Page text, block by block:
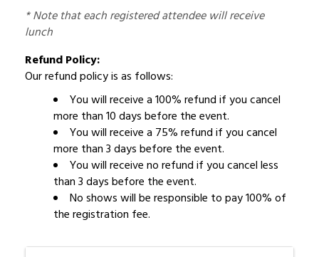
* Note that each registered attendee will receive
lunch
Refund Policy:
Our refund policy is as follows:
You will receive a 100% refund if you cancel
more than 10 days before the event.
You will receive a 75% refund if you cancel
more than 3 days before the event.
You will receive no refund if you cancel less
than 3 days before the event.
No shows will be responsible to pay 100% of
the registration fee.